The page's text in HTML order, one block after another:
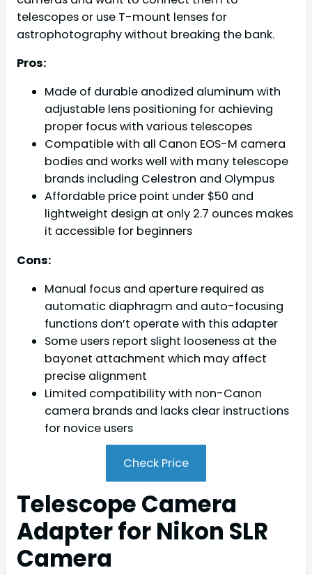
telescopes or use T-mount lenses for
astrophotography without breaking the bank.
Pros:
Made of durable anodized aluminum with
adjustable lens positioning for achieving
proper focus with various telescopes
Compatible with all Canon EOS-M camera
bodies and works well with many telescope
brands including Celestron and Olympus
Affordable price point under $50 and
lightweight design at only 2.7 ounces makes
it accessible for beginners
Cons:
Manual focus and aperture required as
automatic diaphragm and auto-focusing
functions don’t operate with this adapter
Some users report slight looseness at the
bayonet attachment which may affect
precise alignment
Limited compatibility with non-Canon
camera brands and lacks clear instructions
for novice users
Check Price
Telescope Camera
Adapter for Nikon SLR
Camera